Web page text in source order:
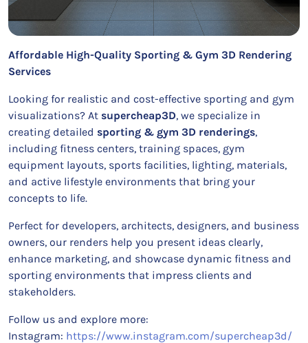
Affordable High-Quality Sporting & Gym 3D Rendering
Services
Looking for realistic and cost-effective sporting and gym
visualizations? At supercheap3D, we specialize in
creating detailed sporting & gym 3D renderings,
including fitness centers, training spaces, gym
equipment layouts, sports facilities, lighting, materials,
and active lifestyle environments that bring your
concepts to life.
Perfect for developers, architects, designers, and business
owners, our renders help you present ideas clearly,
enhance marketing, and showcase dynamic fitness and
sporting environments that impress clients and
stakeholders.
Follow us and explore more:
Instagram: https://www.instagram.com/supercheap3d/